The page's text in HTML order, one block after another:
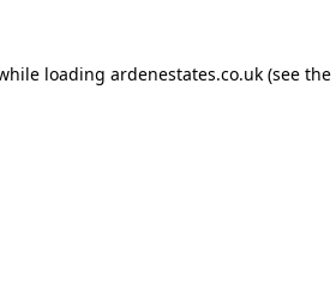
loading ardenestates.co.uk(see the